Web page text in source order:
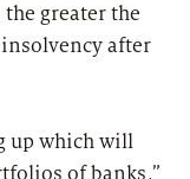
greater the
after
up which will
of banks,”